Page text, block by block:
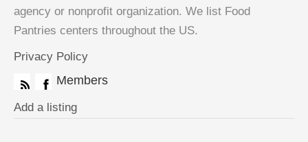
agency or nonprofit organization. We list Food
Pantries centers throughout the US.
Privacy Policy
Members
Add a listing